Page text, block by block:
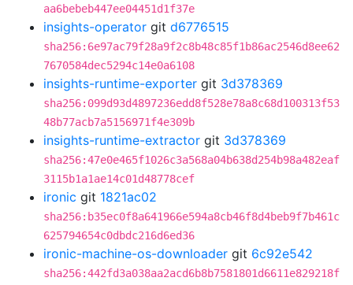
aa6bebeb447ee04451d1f37e
insights-operator git d6776515
sha256:6e97ac79f28a9f2c8b48c85f1b86ac2546d8ee62
7670584dec5294c14e0a6108
insights-runtime-exporter git 3d378369
sha256:099d93d4897236edd8f528e78a8c68d100313f53
48b77acb7a5156971f4e309b
insights-runtime-extractor git 3d378369
sha256:47e0e465f1026c3a568a04b638d254b98a482eaf
3115b1a1ae14c01d48778cef
ironic git 1821ac02
sha256:b35ec0f8a641966e594a8cb46f8d4beb9f7b461c
625794654c0dbdc216d6ed36
ironic-machine-os-downloader git 6c92e542
sha256:442fd3a038aa2acd6b8b7581801d6611e829218f